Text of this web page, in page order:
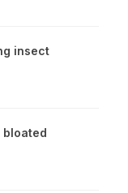
insect
bloated